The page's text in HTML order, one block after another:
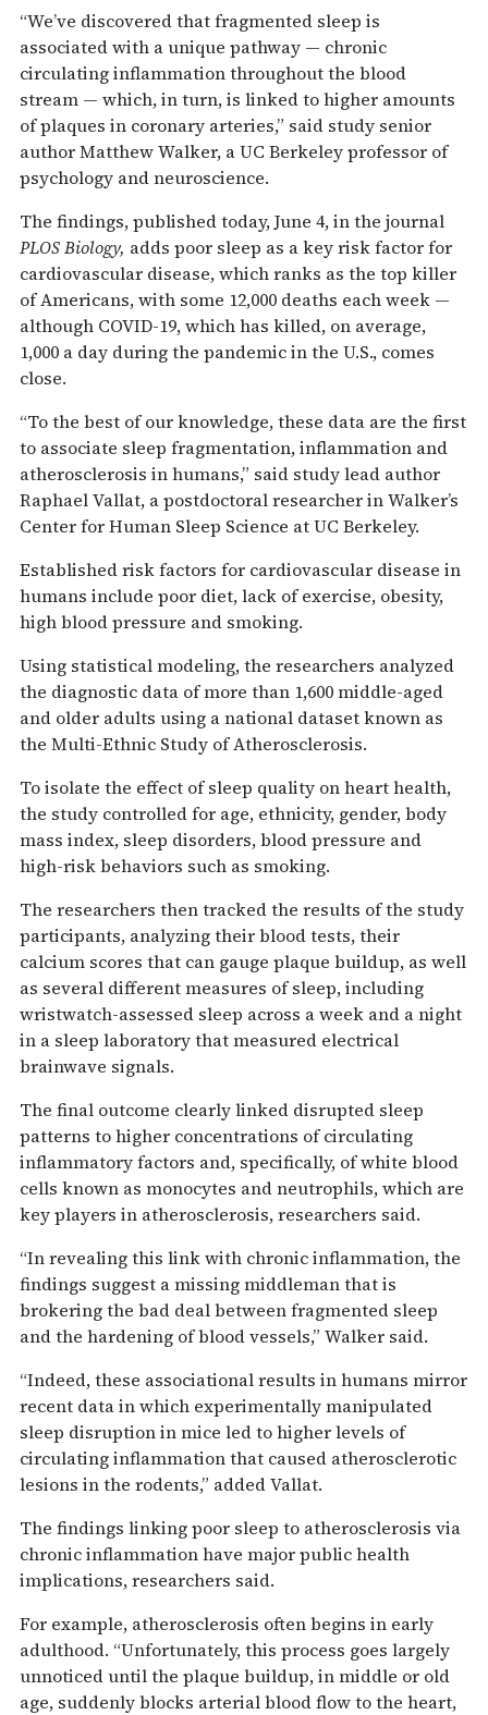
“We’ve discovered that fragmented sleep is
associated with a unique pathway — chronic
circulating inflammation throughout the blood
stream — which, in turn, is linked to higher amounts
of plaques in coronary arteries,” said study senior
author Matthew Walker, a UC Berkeley professor of
psychology and neuroscience.
The findings, published today, June 4, in the journal
PLOS Biology, adds poor sleep as a key risk factor for
cardiovascular disease, which ranks as the top killer
of Americans, with some 12,000 deaths each week —
although COVID-19, which has killed, on average,
1,000 a day during the pandemic in the U.S., comes
close.
“To the best of our knowledge, these data are the first
to associate sleep fragmentation, inflammation and
atherosclerosis in humans,” said study lead author
Raphael Vallat, a postdoctoral researcher in Walker’s
Center for Human Sleep Science at UC Berkeley.
Established risk factors for cardiovascular disease in
humans include poor diet, lack of exercise, obesity,
high blood pressure and smoking.
Using statistical modeling, the researchers analyzed
the diagnostic data of more than 1,600 middle-aged
and older adults using a national dataset known as
the Multi-Ethnic Study of Atherosclerosis.
To isolate the effect of sleep quality on heart health,
the study controlled for age, ethnicity, gender, body
mass index, sleep disorders, blood pressure and
high-risk behaviors such as smoking.
The researchers then tracked the results of the study
participants, analyzing their blood tests, their
calcium scores that can gauge plaque buildup, as well
as several different measures of sleep, including
wristwatch-assessed sleep across a week and a night
in a sleep laboratory that measured electrical
brainwave signals.
The final outcome clearly linked disrupted sleep
patterns to higher concentrations of circulating
inflammatory factors and, specifically, of white blood
cells known as monocytes and neutrophils, which are
key players in atherosclerosis, researchers said.
“In revealing this link with chronic inflammation, the
findings suggest a missing middleman that is
brokering the bad deal between fragmented sleep
and the hardening of blood vessels,” Walker said.
“Indeed, these associational results in humans mirror
recent data in which experimentally manipulated
sleep disruption in mice led to higher levels of
circulating inflammation that caused atherosclerotic
lesions in the rodents,” added Vallat.
The findings linking poor sleep to atherosclerosis via
chronic inflammation have major public health
implications, researchers said.
For example, atherosclerosis often begins in early
adulthood. “Unfortunately, this process goes largely
unnoticed until the plaque buildup, in middle or old
age, suddenly blocks arterial blood flow to the heart,